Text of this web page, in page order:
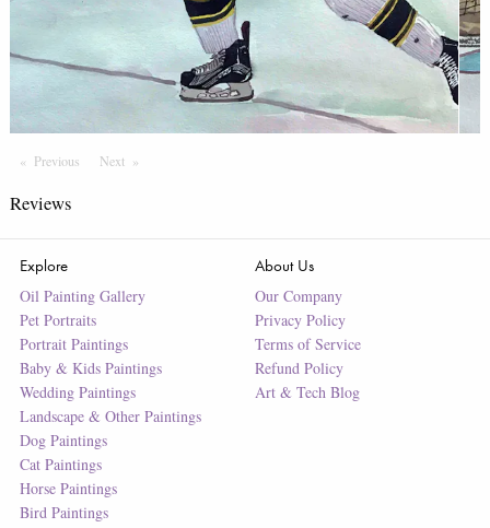
Previous PageNextPage
Reviews
Explore
Oil Painting Gallery
Pet Portraits
Portrait Paintings
Baby & Kids Paintings
Wedding Paintings
Landscape & Other Paintings
Dog Paintings
Cat Paintings
Horse Paintings
Bird Paintings
About Us
Our Company
Privacy Policy
Terms of Service
Refund Policy
Art & Tech Blog